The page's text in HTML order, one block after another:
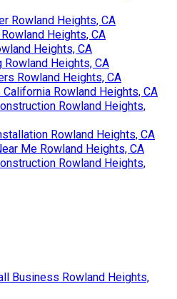
Rowland Heights, CA
Heights, CA
Heights, CA
Heights, CA
Rowland Heights, CA
Rowland Heights, CA
Rowland Heights,
Rowland Heights, CA
Me Rowland Heights, CA
Rowland Heights,
Business Rowland Heights,